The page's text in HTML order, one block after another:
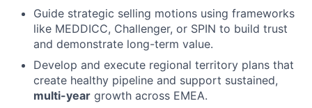
Guide strategic selling motions using frameworks
like MEDDICC, Challenger, or SPIN to build trust
and demonstrate long-term value.
Develop and execute regional territory plans that
create healthy pipeline and support sustained,
multi-year growth across EMEA.